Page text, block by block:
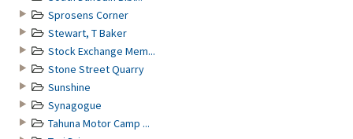
Sprosens Corner
Stewart, T Baker
Stock Exchange Mem...
Stone Street Quarry
Sunshine
Synagogue
Tahuna Motor Camp ...